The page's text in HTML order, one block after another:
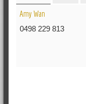
Amy Wan
0498 229 813